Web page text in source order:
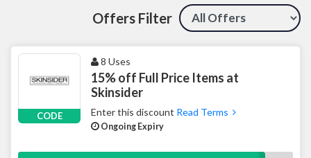
Offers Filter
CODE
8 Uses
15% off Full Price Items at
Skinsider
Enter this discount Read Terms
Ongoing Expiry